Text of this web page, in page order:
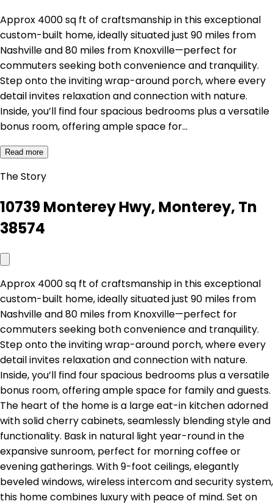
Approx 4000 sq ft of craftsmanship in this exceptional
custom-built home, ideally situated just 90 miles from
Nashville and 80 miles from Knoxville—perfect for
commuters seeking both convenience and tranquility.
Step onto the inviting wrap-around porch, where every
detail invites relaxation and connection with nature.
Inside, you’ll find four spacious bedrooms plus a versatile
bonus room, offering ample space for…
Read more
The Story
10739 Monterey Hwy, Monterey, Tn
38574
Approx 4000 sq ft of craftsmanship in this exceptional
custom-built home, ideally situated just 90 miles from
Nashville and 80 miles from Knoxville—perfect for
commuters seeking both convenience and tranquility.
Step onto the inviting wrap-around porch, where every
detail invites relaxation and connection with nature.
Inside, you’ll find four spacious bedrooms plus a versatile
bonus room, offering ample space for family and guests.
The heart of the home is a large eat-in kitchen adorned
with solid cherry cabinets, seamlessly blending style and
functionality. Bask in natural light year-round in the
expansive sunroom, perfect for morning coffee or
evening gatherings. With 9-foot ceilings, elegantly
beveled windows, wireless intercom and security system,
this home combines luxury with peace of mind. Set on